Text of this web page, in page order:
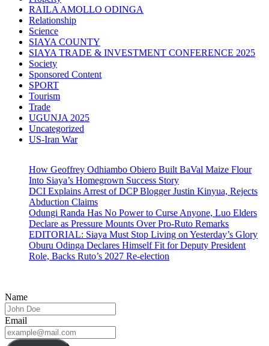
RAILA AMOLLO ODINGA
Relationship
Science
SIAYA COUNTY
SIAYA TRADE & INVESTMENT CONFERENCE 2025
Society
Sponsored Content
SPORT
Tourism
Trade
UGUNJA 2025
Uncategorized
US-Iran War
How Geoffrey Odhiambo Obiero Built BaVal Maize Flour
Into Siaya’s Homegrown Success Story
DCI Explains Arrest of DCP Blogger Justin Kinyua, Rejects
Abduction Claims
Odungi Randa Has No Power to Curse Anyone, Luo Elders
Declare as Pressure Mounts Over Pro-Ruto Remarks
EDITORIAL: Siaya Must Stop Living on Yesterday’s Glory
Oburu Odinga Declares Himself Fit for Deputy President
Role, Backs Ruto’s 2027 Re-election
Name
Email